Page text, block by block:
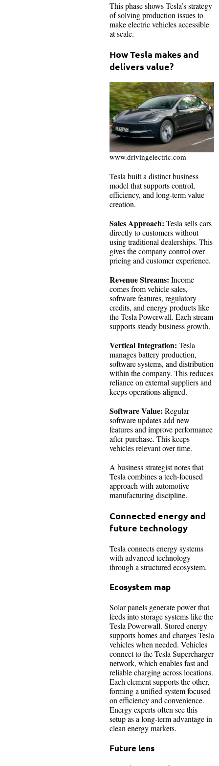
This phase shows Tesla’s strategy
of solving production issues to
make electric vehicles accessible
at scale.
How Tesla makes and
delivers value?
www.drivingelectric.com
Tesla built a distinct business
model that supports control,
efficiency, and long-term value
creation.
Sales Approach: Tesla sells cars
directly to customers without
using traditional dealerships. This
gives the company control over
pricing and customer experience.
Revenue Streams: Income
comes from vehicle sales,
software features, regulatory
credits, and energy products like
the Tesla Powerwall. Each stream
supports steady business growth.
Vertical Integration: Tesla
manages battery production,
software systems, and distribution
within the company. This reduces
reliance on external suppliers and
keeps operations aligned.
Software Value: Regular
software updates add new
features and improve performance
after purchase. This keeps
vehicles relevant over time.
A business strategist notes that
Tesla combines a tech-focused
approach with automotive
manufacturing discipline.
Connected energy and
future technology
Tesla connects energy systems
with advanced technology
through a structured ecosystem.
Ecosystem map
Solar panels generate power that
feeds into storage systems like the
Tesla Powerwall. Stored energy
supports homes and charges Tesla
vehicles when needed. Vehicles
connect to the Tesla Supercharger
network, which enables fast and
reliable charging across locations.
Each element supports the other,
forming a unified system focused
on efficiency and convenience.
Energy experts often see this
setup as a long-term advantage in
clean energy markets.
Future lens